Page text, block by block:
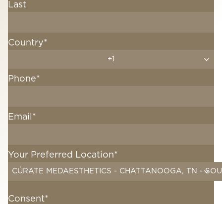
Last
Country*
+1
Phone*
Email *
Your Preferred Location*
CÚRATE MEDAESTHETICS - CHATTANOOGA, TN -
Consent*